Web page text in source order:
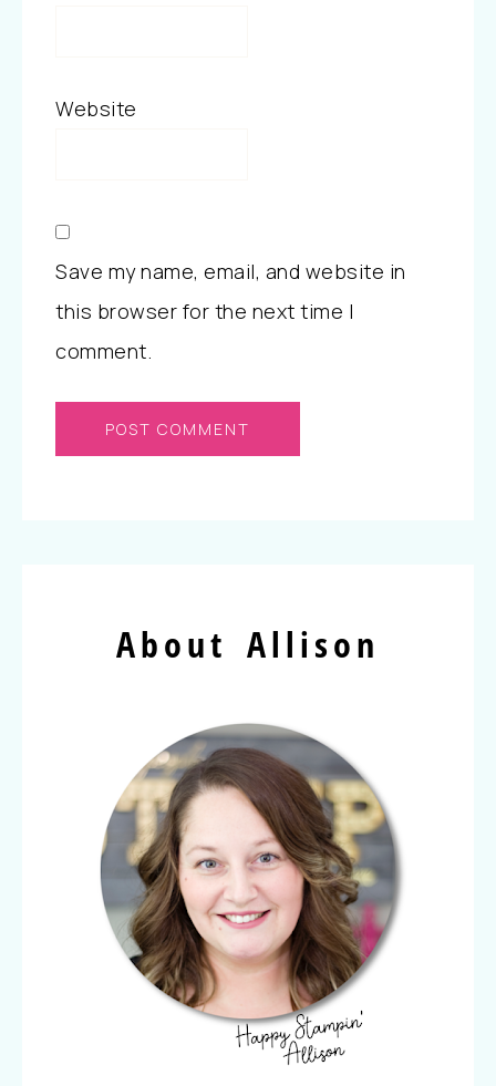
Website
Save my name, email, and website in
this browser for the next time I
comment.
About Allison